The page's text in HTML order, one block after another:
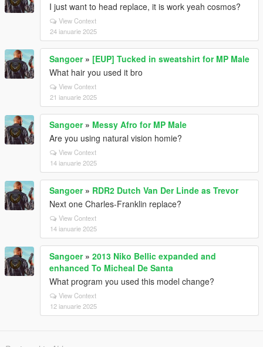
I just want to head replace, it is work yeah cosmos?
View Context
24 ianuarie 2025
Sangoer» [EUP] Tucked in sweatshirt for MP Male
What hair you used it bro
View Context
21 ianuarie 2025
Sangoer» Messy Afro for MP Male
Are you using natural vision homie?
View Context
14 ianuarie 2025
Sangoer» RDR2 Dutch Van Der Linde as Trevor
Next one Charles-Franklin replace?
View Context
14 ianuarie 2025
Sangoer» 2013 Niko Bellic expanded and
enhanced To Micheal De Santa
What program you used this model change?
View Context
12 ianuarie 2025